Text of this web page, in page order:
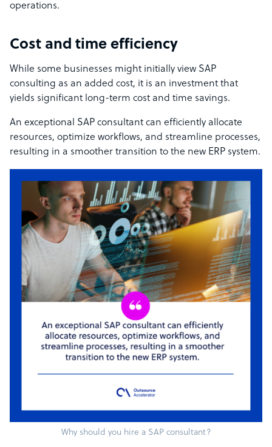
operations.
Cost and time efficiency
While some businesses might initially view SAP
consulting as an added cost, it is an investment that
yields significant long-term cost and time savings.
An exceptional SAP consultant can efficiently allocate
resources, optimize workflows, and streamline processes,
resulting in a smoother transition to the new ERP system.
Why should you hire a SAP consultant?